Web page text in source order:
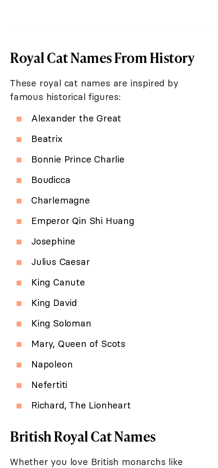
Royal Cat Names From History
These royal cat names are inspired by
famous historical figures:
Alexander the Great
Beatrix
Bonnie Prince Charlie
Boudicca
Charlemagne
Emperor Qin Shi Huang
Josephine
Julius Caesar
King Canute
King David
King Soloman
Mary, Queen of Scots
Napoleon
Nefertiti
Richard, The Lionheart
British Royal Cat Names
Whether you love British monarchs like